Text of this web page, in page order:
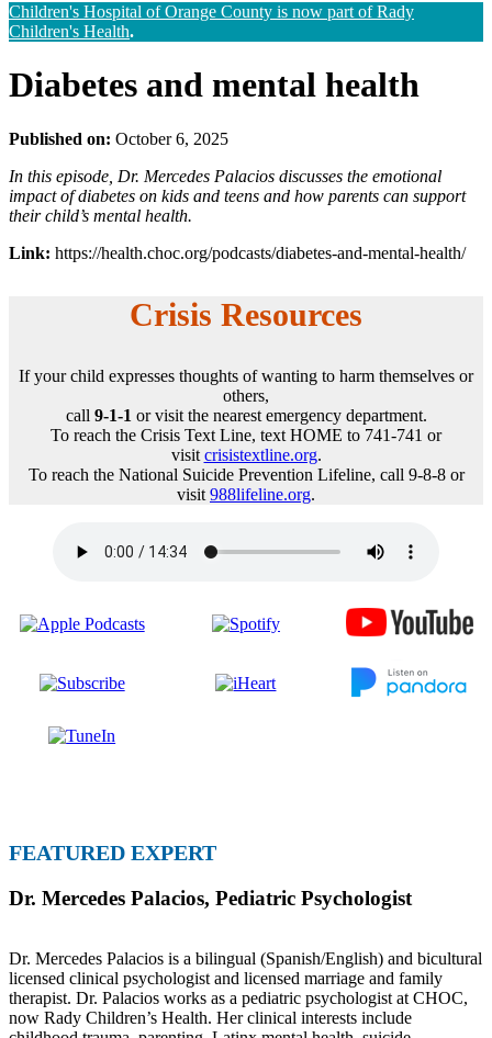
Children's Hospital of Orange County is now part of Rady
Children's Health.
Diabetes and mental health
Published on: October 6, 2025
In this episode, Dr. Mercedes Palacios discusses the emotional
impact of diabetes on kids and teens and how parents can support
their child’s mental health.
Link: https://health.choc.org/podcasts/diabetes-and-mental-health/
Crisis Resources
If your child expresses thoughts of wanting to harm themselves or
others,
call 9-1-1 or visit the nearest emergency department.
To reach the Crisis Text Line, text HOME to 741-741 or
visit crisistextline.org.
To reach the National Suicide Prevention Lifeline, call 9-8-8 or
visit 988lifeline.org.
FEATURED EXPERT
Dr. Mercedes Palacios, Pediatric Psychologist
Dr. Mercedes Palacios is a bilingual (Spanish/English) and bicultural
licensed clinical psychologist and licensed marriage and family
therapist. Dr. Palacios works as a pediatric psychologist at CHOC,
now Rady Children’s Health. Her clinical interests include